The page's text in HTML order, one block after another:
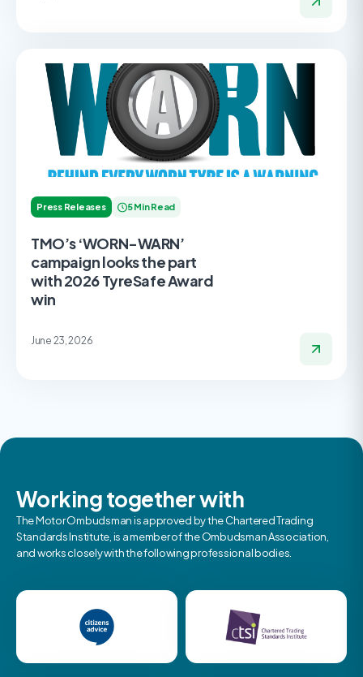
Press Releases 5 Min Read
TMO’s ‘WORN-WARN’
campaign looks the part
with 2026 TyreSafe Award
win
June 23, 2026
Working together with
The Motor Ombudsman is approved by the Chartered Trading
Standards Institute, is a member of the Ombudsman Association,
and works closely with the following professional bodies.